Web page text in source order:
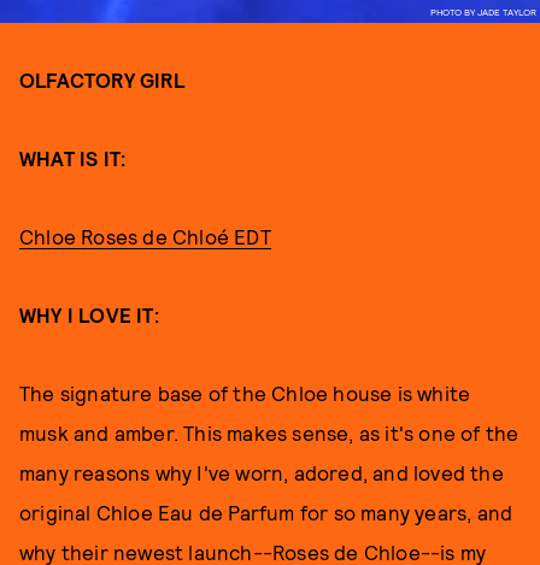
PHOTO BY JADE TAYLOR
OLFACTORY GIRL
WHAT IS IT:
Chloe Roses de Chloé EDT
WHY I LOVE IT:
The signature base of the Chloe house is white
musk and amber. This makes sense, as it's one of the
many reasons why I've worn, adored, and loved the
original Chloe Eau de Parfum for so many years, and
why their newest launch--Roses de Chloe--is my